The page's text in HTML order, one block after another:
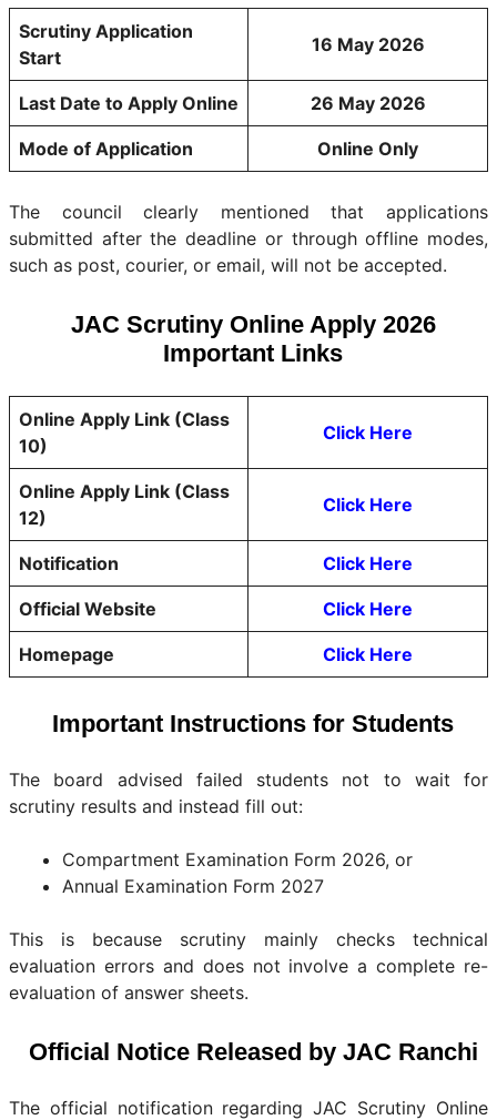
Scrutiny Application
Start
16 May 2026
Last Date to Apply Online 26 May 2026
Mode of Application Online Only
The council clearly mentioned that applications
submitted after the deadline or through offline modes,
such as post, courier, or email, will not be accepted.
JAC Scrutiny Online Apply 2026
Important Links
Online Apply Link (Class
10)
Click Here
Online Apply Link (Class
12)
Click Here
Notification Click Here
Official Website Click Here
Homepage Click Here
Important Instructions for Students
The board advised failed students not to wait for
scrutiny results and instead fill out:
Compartment Examination Form 2026, or
Annual Examination Form 2027
This is because scrutiny mainly checks technical
evaluation errors and does not involve a complete re-
evaluation of answer sheets.
Official Notice Released by JAC Ranchi
The official notification regarding JAC Scrutiny Online